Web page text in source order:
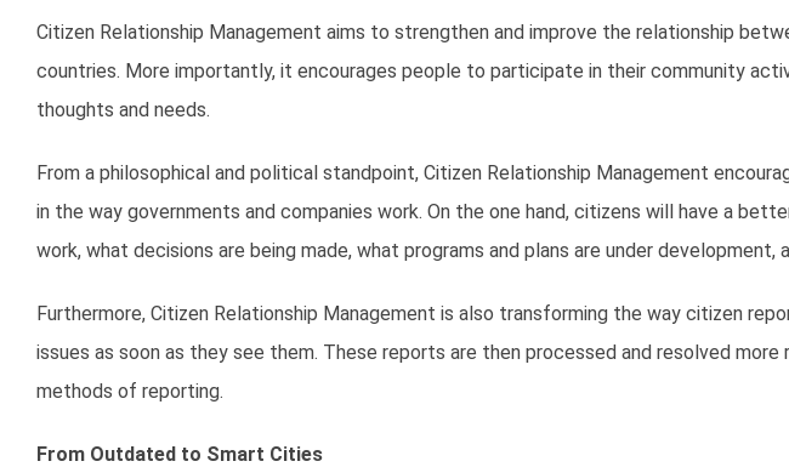
Citizen Relationship Management aims to strengthen and improve the relationship
countries. More importantly, it encourages people to participate in their community
thoughts and needs.
From a philosophical and political standpoint, Citizen Relationship Management
in the way governments and companies work. On the one hand, citizens will have a
work, what decisions are being made, what programs and plans are under development,
Furthermore, Citizen Relationship Management is also transforming the way citizen
issues as soon as they see them. These reports are then processed and resolved
methods of reporting.
From Outdated to Smart Cities